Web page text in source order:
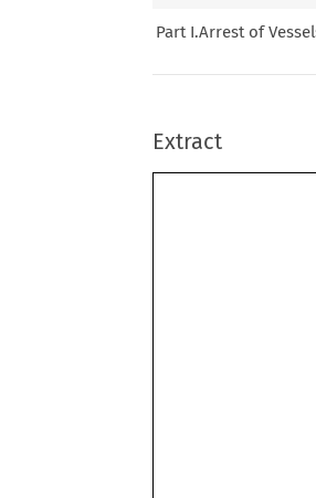
Part I.Arrest of
Extract